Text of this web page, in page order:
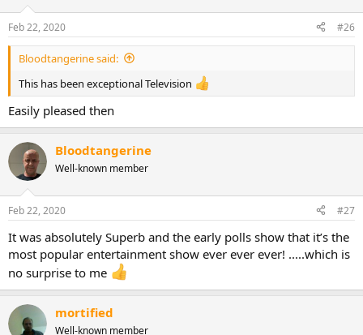
Feb 22, 2020 #26
Bloodtangerine said:
This has been exceptional Television
Easily pleased then
Bloodtangerine
Well-known member
Feb 22, 2020 #27
It was absolutely Superb and the early polls show that it’s the
most popular entertainment show ever ever ever! .....which is
no surprise to me
mortified
Well-known member